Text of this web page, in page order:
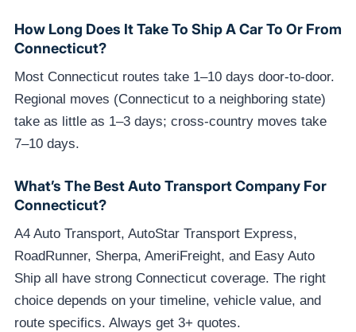
How Long Does It Take To Ship A Car To Or From
Connecticut?
Most Connecticut routes take 1–10 days door-to-door.
Regional moves (Connecticut to a neighboring state)
take as little as 1–3 days; cross-country moves take
7–10 days.
What’s The Best Auto Transport Company For
Connecticut?
A4 Auto Transport, AutoStar Transport Express,
RoadRunner, Sherpa, AmeriFreight, and Easy Auto
Ship all have strong Connecticut coverage. The right
choice depends on your timeline, vehicle value, and
route specifics. Always get 3+ quotes.